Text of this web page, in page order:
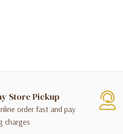
Store Pickup
order fast and pay
charges